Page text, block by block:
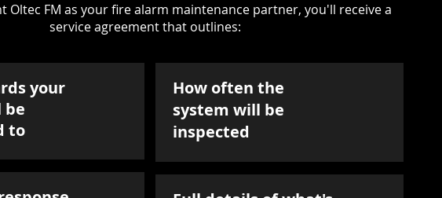
Oltec FM as your fire alarm maintenance partner, you'll receive a
service agreement that outlines:
your
be
to
How often the
system will be
inspected